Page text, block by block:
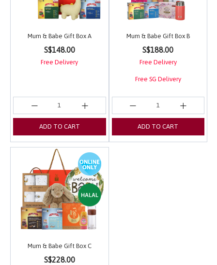
Mum & Babe Gift Box A
5 out of 5 Customer Rating
S$148.00
Free Delivery
ADD TO CART
Mum & Babe Gift Box B
3.9 out of 5 Customer
S$188.00
Free Delivery
Free SG Delivery
ADD TO CART
Mum & Babe Gift Box C
5 out of 5 Customer Rating
S$228.00